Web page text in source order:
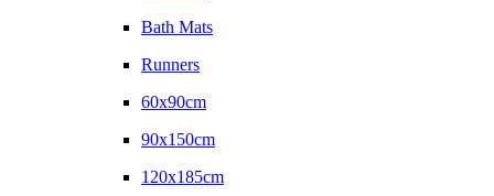
Bath Mats
Runners
60x90cm
90x150cm
120x185cm